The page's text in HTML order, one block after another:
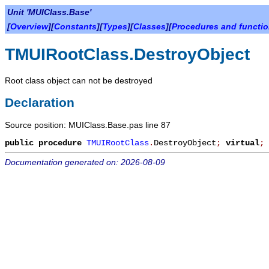
Unit 'MUIClass.Base'
[Overview][Constants][Types][Classes][Procedures and
TMUIRootClass.DestroyObject
Root class object can not be destroyed
Declaration
Source position: MUIClass.Base.pas line 87
public procedure TMUIRootClass. DestroyObject; virtual;
Documentation generated on: 2026-08-09